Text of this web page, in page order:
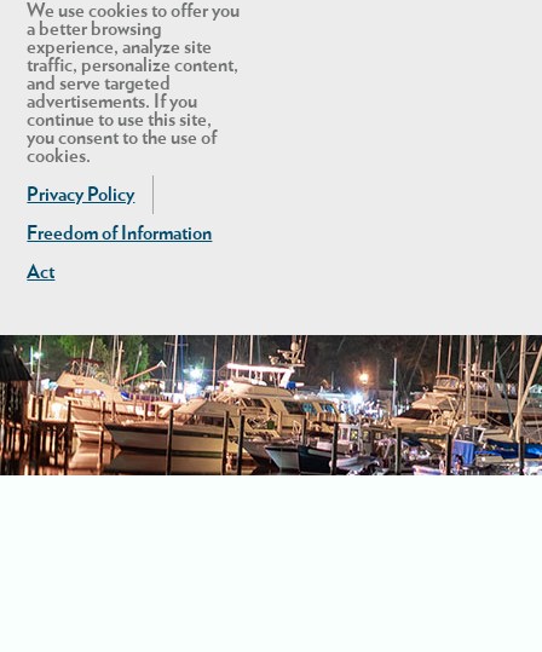
We use cookies to offer you
a better browsing
experience, analyze site
traffic, personalize content,
and serve targeted
advertisements. If you
continue to use this site,
you consent to the use of
cookies.
Privacy Policy
Freedom of Information
Act